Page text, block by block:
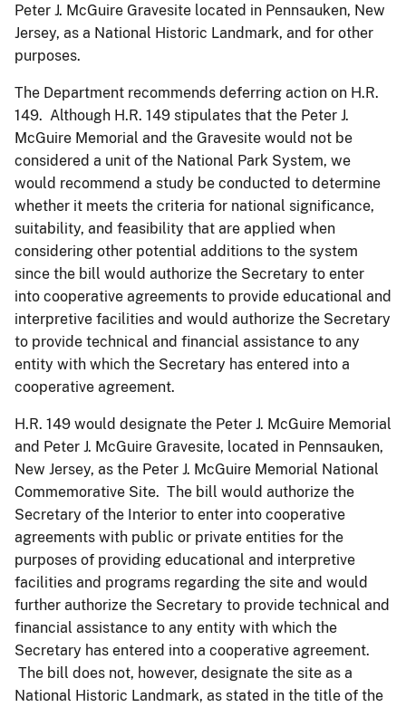
Peter J. McGuire Gravesite located in Pennsauken, New
Jersey, as a National Historic Landmark, and for other
purposes.
The Department recommends deferring action on H.R.
149. Although H.R. 149 stipulates that the Peter J.
McGuire Memorial and the Gravesite would not be
considered a unit of the National Park System, we
would recommend a study be conducted to determine
whether it meets the criteria for national significance,
suitability, and feasibility that are applied when
considering other potential additions to the system
since the bill would authorize the Secretary to enter
into cooperative agreements to provide educational and
interpretive facilities and would authorize the Secretary
to provide technical and financial assistance to any
entity with which the Secretary has entered into a
cooperative agreement.
H.R. 149 would designate the Peter J. McGuire Memorial
and Peter J. McGuire Gravesite, located in Pennsauken,
New Jersey, as the Peter J. McGuire Memorial National
Commemorative Site. The bill would authorize the
Secretary of the Interior to enter into cooperative
agreements with public or private entities for the
purposes of providing educational and interpretive
facilities and programs regarding the site and would
further authorize the Secretary to provide technical and
financial assistance to any entity with which the
Secretary has entered into a cooperative agreement.
The bill does not, however, designate the site as a
National Historic Landmark, as stated in the title of the